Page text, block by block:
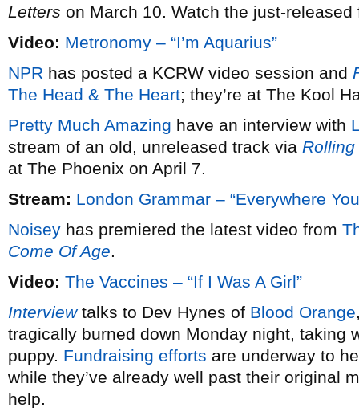
Letters on March 10. Watch the just-
Video: Metronomy – “I’m Aquarius”
NPR has posted a KCRW video session and
The Head & The Heart; they’re at The Kool
Pretty Much Amazing have an interview with
stream of an old, unreleased track via
at The Phoenix on April 7.
Stream: London Grammar – “Everywhere
Noisey has premiered the latest video from
Come Of Age.
Video: The Vaccines – “If I Was A Girl”
Interviewtalks to Dev Hynes of Blood Orange
tragically burned down Monday night, taking
puppy. Fundraising efforts are underway to
while they’ve already well past their original
help.